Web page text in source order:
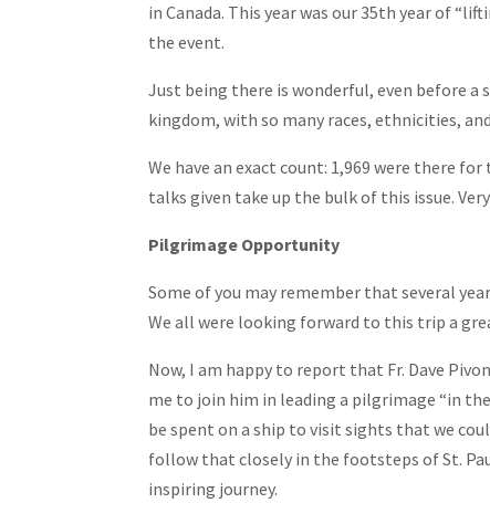
in Canada. This year was our 35th year of
the event.
Just being there is wonderful, even before a
kingdom, with so many races, ethnicities,
We have an exact count: 1,969 were there
talks given take up the bulk of this issue.
Pilgrimage Opportunity
Some of you may remember that several
We all were looking forward to this trip a
Now, I am happy to report that Fr. Dave
me to join him in leading a pilgrimage “in
be spent on a ship to visit sights that we
follow that closely in the footsteps of St.
inspiring journey.